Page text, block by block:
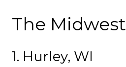
The Midwest
1. Hurley, WI